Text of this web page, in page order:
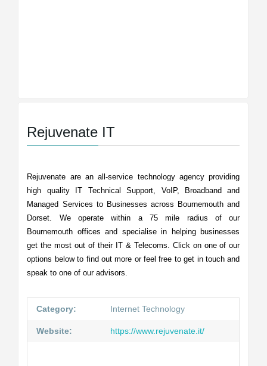
Rejuvenate IT
Rejuvenate are an all-service technology agency providing
high quality IT Technical Support, VoIP, Broadband and
Managed Services to Businesses across Bournemouth and
Dorset. We operate within a 75 mile radius of our
Bournemouth offices and specialise in helping businesses
get the most out of their IT & Telecoms. Click on one of our
options below to find out more or feel free to get in touch and
speak to one of our advisors.
Category: Internet Technology
Website: https://www.rejuvenate.it/